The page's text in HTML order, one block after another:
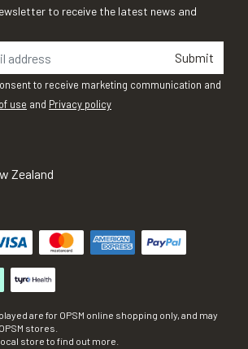
to receive the latest news and
Submit
to receive marketing communication and
use and Privacy policy
Zealand
are for OPSM online shopping only, and may
stores.
store to find out more.